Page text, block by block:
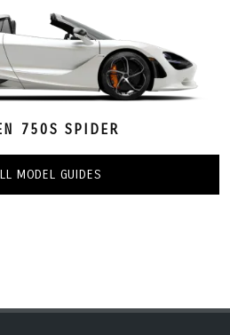
750S SPIDER
MODEL GUIDES